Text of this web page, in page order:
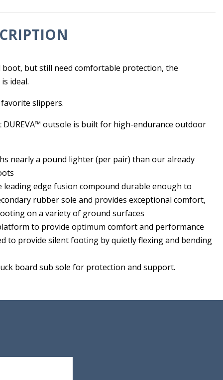
boot, but still need comfortable protection, the
ideal.
slippers.
outsole is built for high-endurance outdoor
nearly a pound lighter (per pair) than our already
leading edge fusion compound durable enough to
rubber sole and provides exceptional comfort,
on a variety of ground surfaces
to provide optimum comfort and performance
to provide silent footing by quietly flexing and bending
board sub sole for protection and support.